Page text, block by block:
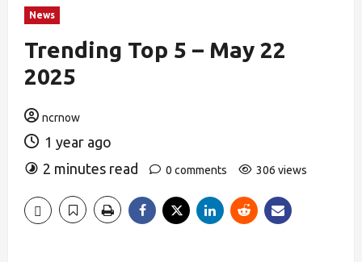
News
Trending Top 5 – May 22
2025
ncrnow
1 year ago
2 minutes read
0 comments 306 views